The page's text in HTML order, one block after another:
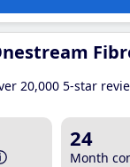
20,000 5-star
24
Month